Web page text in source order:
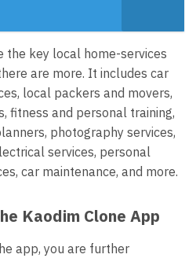
the key local home-services
are more. It includes car
local packers and movers,
fitness and personal training,
photography services,
services, personal
car maintenance, and more.
Kaodim Clone App
app, you are further